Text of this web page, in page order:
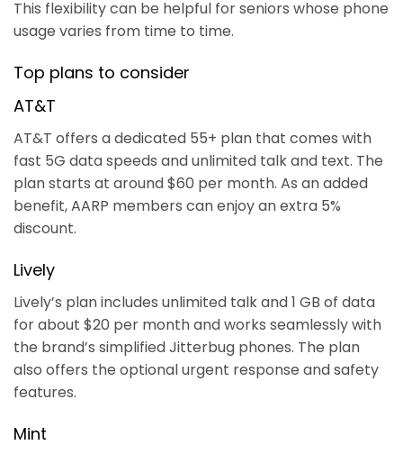
This flexibility can be helpful for seniors whose phone
usage varies from time to time.
Top plans to consider
AT&T
AT&T offers a dedicated 55+ plan that comes with
fast 5G data speeds and unlimited talk and text. The
plan starts at around $60 per month. As an added
benefit, AARP members can enjoy an extra 5%
discount.
Lively
Lively’s plan includes unlimited talk and 1 GB of data
for about $20 per month and works seamlessly with
the brand’s simplified Jitterbug phones. The plan
also offers the optional urgent response and safety
features.
Mint